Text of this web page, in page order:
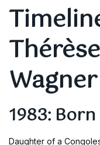
Wagner
1983:
Daughter of a